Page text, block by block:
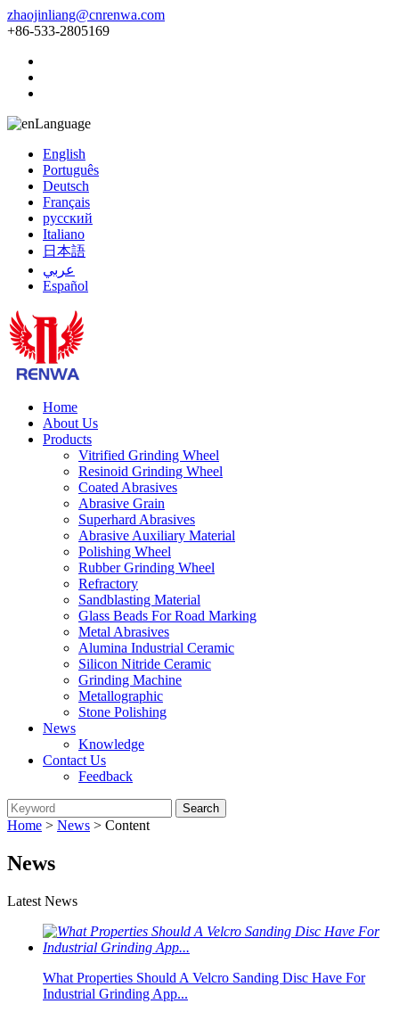
zhaojinliang@cnrenwa.com
+86-533-2805169
Language
English
Português
Deutsch
Français
русский
Italiano
日本語
عربي
Español
Home
About Us
Products
Vitrified Grinding Wheel
Resinoid Grinding Wheel
Coated Abrasives
Abrasive Grain
Superhard Abrasives
Abrasive Auxiliary Material
Polishing Wheel
Rubber Grinding Wheel
Refractory
Sandblasting Material
Glass Beads For Road Marking
Metal Abrasives
Alumina Industrial Ceramic
Silicon Nitride Ceramic
Grinding Machine
Metallographic
Stone Polishing
News
Knowledge
Contact Us
Feedback
Home > News > Content
News
Latest News
What Properties Should A Velcro Sanding Disc Have For
Industrial Grinding App...